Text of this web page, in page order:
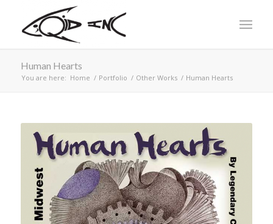
Human Hearts
You are here: Home / Portfolio / Other Works / Human Hearts